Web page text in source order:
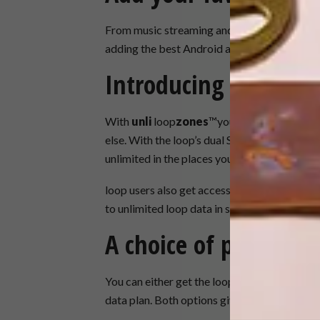
From music streaming and games to your
adding the best Android apps.
Introducing
With unli loopzones™you can get
else. With the loop’s dual SIMs and new smart
unlimited in the places you use the most data.
loop users also get access to FREE
to unlimited loop data in selected public
A choice of plans
You can either get the loop as part of a
data plan. Both options give you a choice of